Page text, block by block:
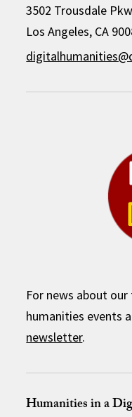
3502 Trousdale
Los Angeles, CA
For news about
humanities events
newsletter.
Humanities in a